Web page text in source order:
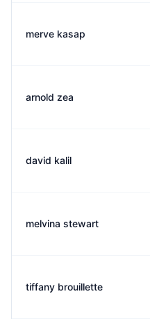
merve kasap
arnold zea
david kalil
melvina stewart
tiffany brouillette